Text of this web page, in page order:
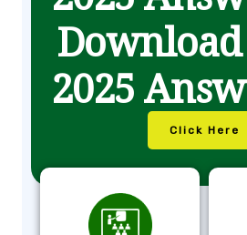
Download
2025
Click Here